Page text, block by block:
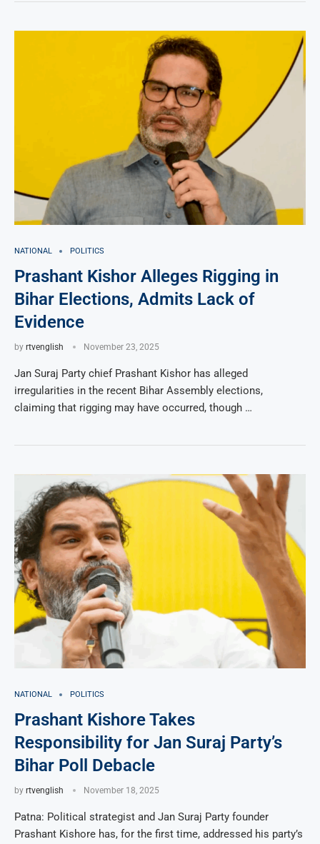
NATIONAL POLITICS
Prashant Kishor Alleges Rigging in
Bihar Elections, Admits Lack of
Evidence
by rtvenglish November 23, 2025
Jan Suraj Party chief Prashant Kishor has alleged
irregularities in the recent Bihar Assembly elections,
claiming that rigging may have occurred, though …
NATIONAL POLITICS
Prashant Kishore Takes
Responsibility for Jan Suraj Party’s
Bihar Poll Debacle
by rtvenglish November 18, 2025
Patna: Political strategist and Jan Suraj Party founder
Prashant Kishore has, for the first time, addressed his party’s